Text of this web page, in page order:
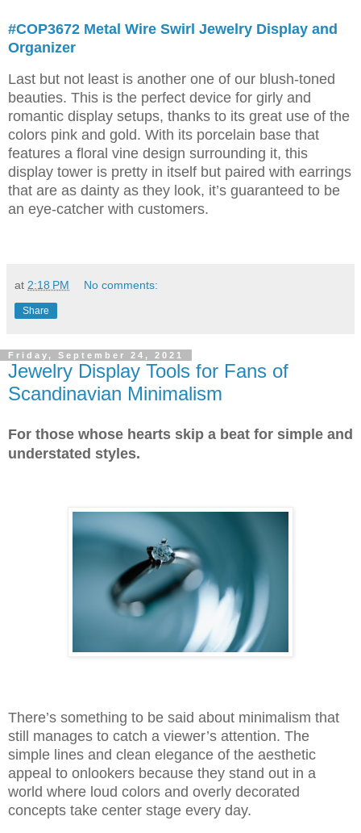
#COP3672 Metal Wire Swirl Jewelry Display and
Organizer
Last but not least is another one of our blush-toned
beauties. This is the perfect device for girly and
romantic display setups, thanks to its great use of the
colors pink and gold. With its porcelain base that
features a floral vine design surrounding it, this
display tower is pretty in itself but paired with earrings
that are as dainty as they look, it’s guaranteed to be
an eye-catcher with customers.
at 2:18 PM No comments:
Share
Friday, September 24, 2021
Jewelry Display Tools for Fans of
Scandinavian Minimalism
For those whose hearts skip a beat for simple and
understated styles.
There’s something to be said about minimalism that
still manages to catch a viewer’s attention. The
simple lines and clean elegance of the aesthetic
appeal to onlookers because they stand out in a
world where loud colors and overly decorated
concepts take center stage every day.